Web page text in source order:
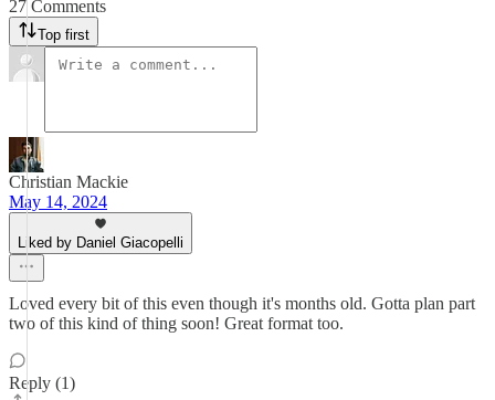
27 Comments
Top first
Christian Mackie
May 14, 2024
Liked by Daniel Giacopelli
Loved every bit of this even though it's months old. Gotta plan part
two of this kind of thing soon! Great format too.
Reply (1)